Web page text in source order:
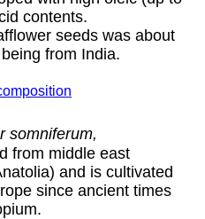
contents.
seeds was about
from India.
somniferum,
from middle east
and is cultivated
since ancient times